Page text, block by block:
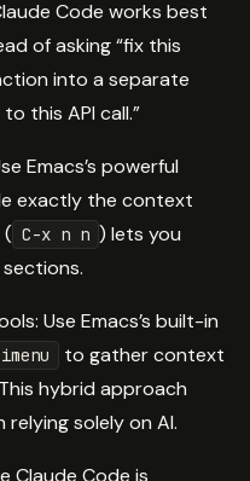
Code works best
of asking “fix this
into a separate
this API call.”
Emacs’s powerful
exactly the context
( C-x n n ) lets you
Use Emacs’s built-in
imenu
to gather context
hybrid approach
solely on AI.